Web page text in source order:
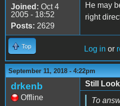
Joined: Oct 4
2005 - 18:52
Posts: 2629
He may
right
Top Log in or
September 11, 2018 - 4:22pm
drkenb
Offline
Still
To